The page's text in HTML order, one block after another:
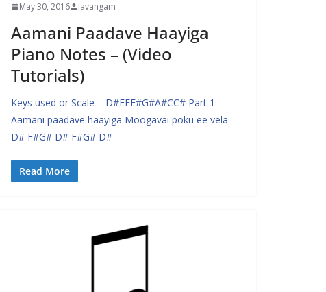
May 30, 2016 lavangam
Aamani Paadave Haayiga
Piano Notes – (Video
Tutorials)
Keys used or Scale – D#EFF#G#A#CC# Part 1
Aamani paadave haayiga Moogavai poku ee vela
D# F#G# D# F#G# D#
Read More